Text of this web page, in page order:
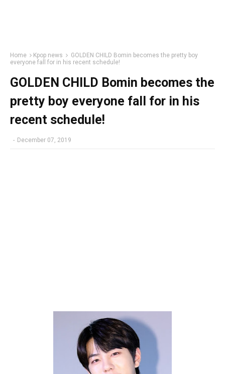
Home Kpop news
GOLDEN CHILD Bomin becomes the pretty boy
everyone fall for in his recent schedule!
GOLDEN CHILD Bomin becomes the
pretty boy everyone fall for in his
recent schedule!
- December 07, 2019